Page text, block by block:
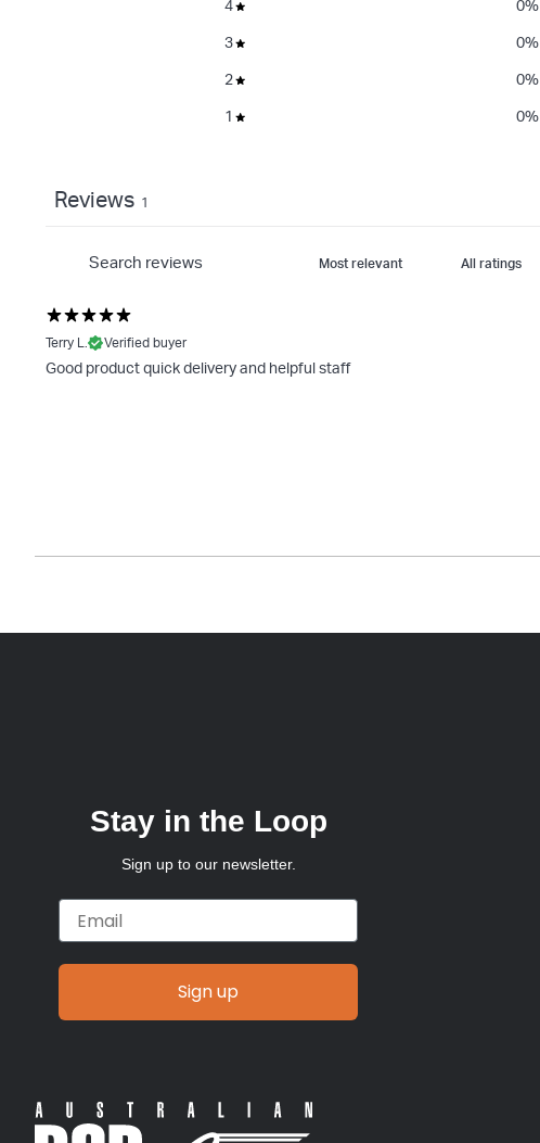
4 0%
3 0%
2 0%
1 0%
Reviews 1
Terry L. Verified buyer
Good product quick delivery and helpful staff
Stay in the Loop
Sign up to our newsletter.
Email
Sign up